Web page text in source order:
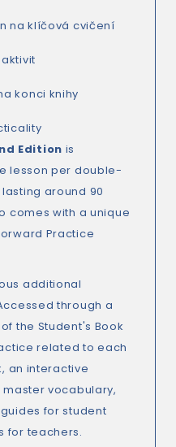
na klíčová cvičení
konci knihy
Edition is
lesson per double-
around 90
comes with a unique
Practice
additional
through a
the Student's Book
related to each
an interactive
vocabulary,
for student
for teachers.